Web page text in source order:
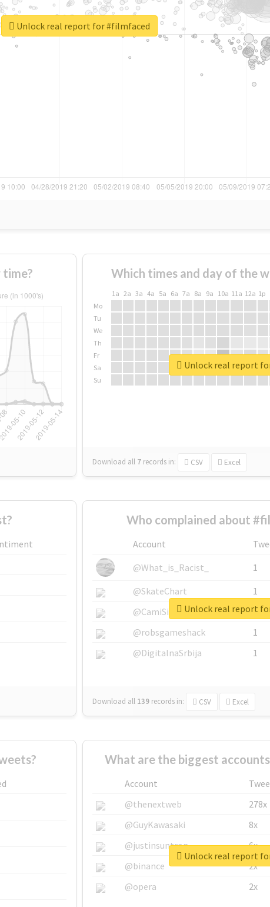
Unlock real report for #filmfaced
Which times and day of the
1a 2a 3a 4a 5a 6a 7a 8a 9a 10a 11a 12a 1p
Mo
Tu
We
Th
Fr
Sa
Su
Download all 7 records in: CSV Excel
Unlock real report
Who complained about
Account
@What_is_Racist_
1
@SkateChart
1
@CamiSiri95
1
@robsgameshack
1
@DigitalnaSrbija
1
Download all 139 records in: CSV Excel
Unlock real report
What are the biggest
Account
@thenextweb
278x
@GuyKawasaki
8x
@justinsuntron
6x
@binance
2x
@opera
2x
Unlock real report